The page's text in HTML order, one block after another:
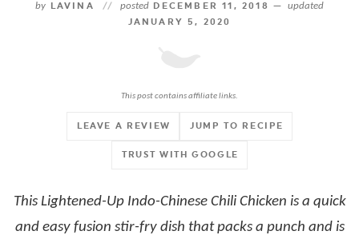
by LAVINA // posted DECEMBER 11, 2018 — updated
JANUARY 5, 2020
This post contains affiliate links.
JUMP TO RECIPE
TRUST WITH GOOGLE
LEAVE A REVIEW
This Lightened-Up Indo-Chinese Chili Chicken is a quick
and easy fusion stir-fry dish that packs a punch and is